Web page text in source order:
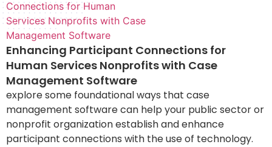
Enhancing Participant Connections for
Human Services Nonprofits with Case
Management Software
explore some foundational ways that case
management software can help your public sector or
nonprofit organization establish and enhance
participant connections with the use of technology.